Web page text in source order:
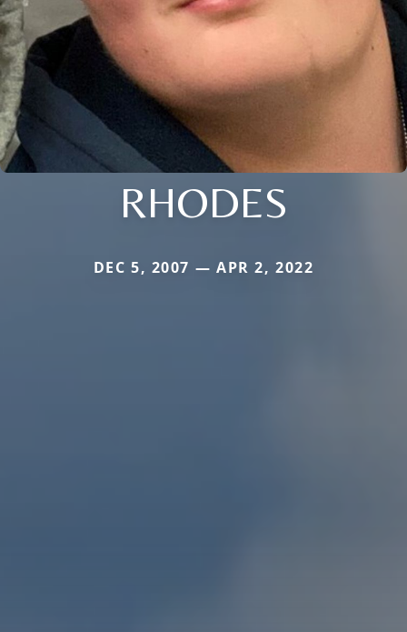
RHODES
DEC 5, 2007 — APR 2, 2022